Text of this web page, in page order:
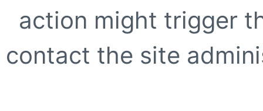
action might trigger
contact the site